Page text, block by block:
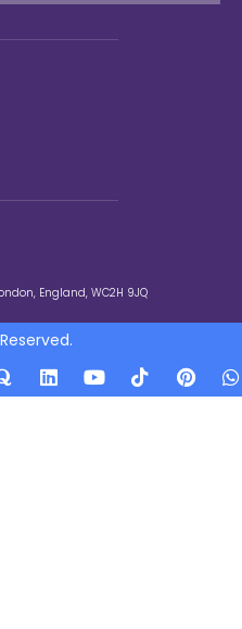
England, WC2H 9JQ